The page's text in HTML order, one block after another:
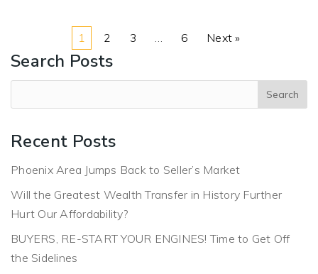
1 2 3 6 Next »
Search Posts
Recent Posts
Phoenix Area Jumps Back to Seller’s Market
Will the Greatest Wealth Transfer in History Further
Hurt Our Affordability?
BUYERS, RE-START YOUR ENGINES! Time to Get Off
the Sidelines